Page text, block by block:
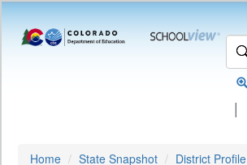
|
Home State Snapshot
District Profile